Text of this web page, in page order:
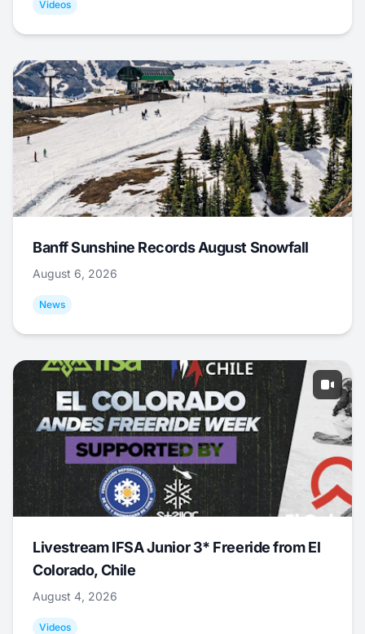
Videos
Banff Sunshine Records August Snowfall
August 6, 2026
News
Livestream IFSA Junior 3* Freeride from El
Colorado, Chile
August 4, 2026
Videos